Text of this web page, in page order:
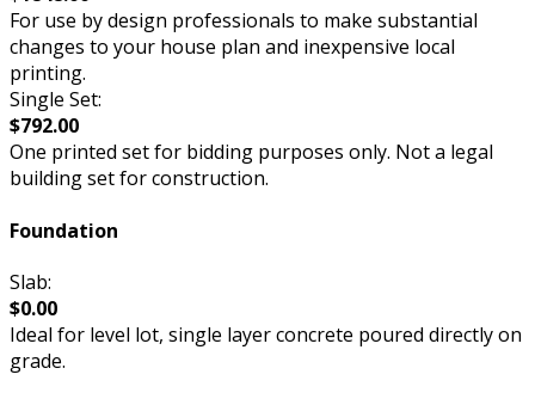
For use by design professionals to make substantial
changes to your house plan and inexpensive local
printing.
Single Set:
$792.00
One printed set for bidding purposes only. Not a legal
building set for construction.
Foundation
Slab:
$0.00
Ideal for level lot, single layer concrete poured directly on
grade.